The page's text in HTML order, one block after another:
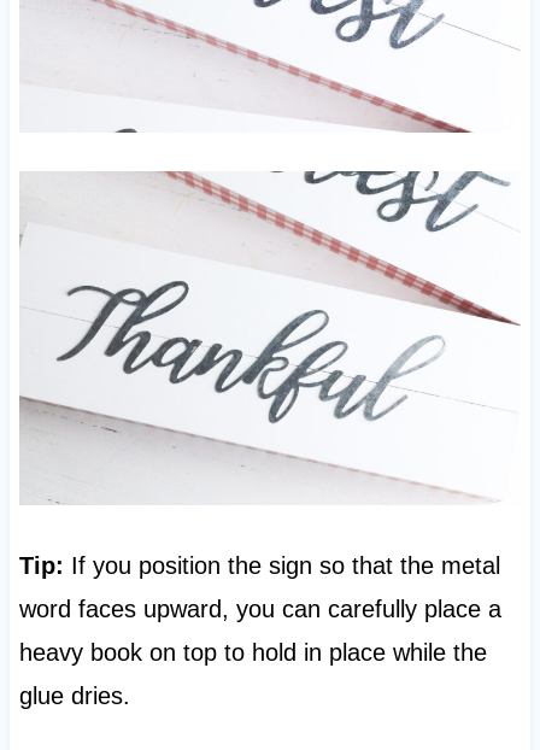
Tip: If you position the sign so that the metal
word faces upward, you can carefully place a
heavy book on top to hold in place while the
glue dries.